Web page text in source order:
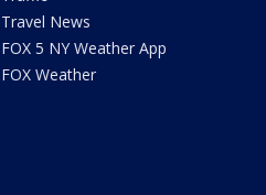
Travel News
FOX 5 NY Weather App
FOX Weather